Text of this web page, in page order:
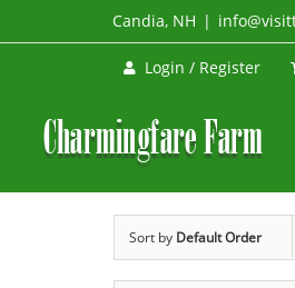
to
Candia, NH |
Login / Register
Sort by Default Order